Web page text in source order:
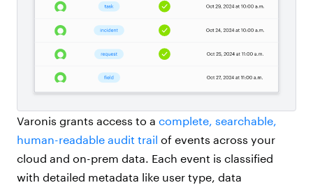
Varonis grants access to a complete, searchable,
human-readable audit trail of events across your
cloud and on-prem data. Each event is classified
with detailed metadata like user type, data